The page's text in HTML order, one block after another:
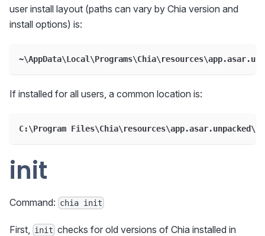
user install layout (paths can vary by Chia version and
install options) is:
If installed for all users, a common location is:
C:\Program
init
Command: chia init
First, init checks for old versions of Chia installed in